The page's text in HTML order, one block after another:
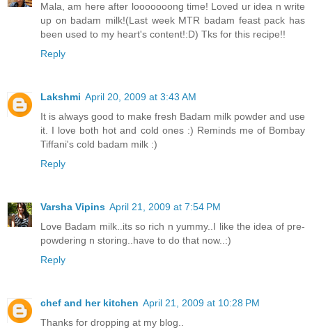
Mala, am here after looooooong time! Loved ur idea n write
up on badam milk!(Last week MTR badam feast pack has
been used to my heart's content!:D) Tks for this recipe!!
Reply
Lakshmi April 20, 2009 at 3:43 AM
It is always good to make fresh Badam milk powder and use
it. I love both hot and cold ones :) Reminds me of Bombay
Tiffani's cold badam milk :)
Reply
Varsha Vipins April 21, 2009 at 7:54 PM
Love Badam milk..its so rich n yummy..I like the idea of pre-
powdering n storing..have to do that now..:)
Reply
chef and her kitchen April 21, 2009 at 10:28 PM
Thanks for dropping at my blog..